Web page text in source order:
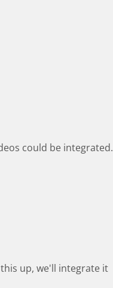
could be integrated.
up, we'll integrate it